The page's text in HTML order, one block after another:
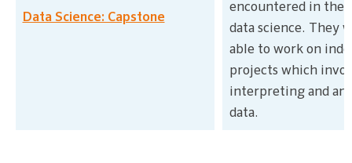
Data Science: Capstone
encountered in the
data science. They
able to work on
projects which
interpreting and
data.